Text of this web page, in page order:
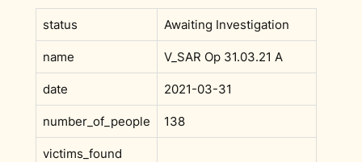
status Awaiting Investigation
name V_SAR Op 31.03.21 A
date 2021-03-31
number_of_people 138
victims_found